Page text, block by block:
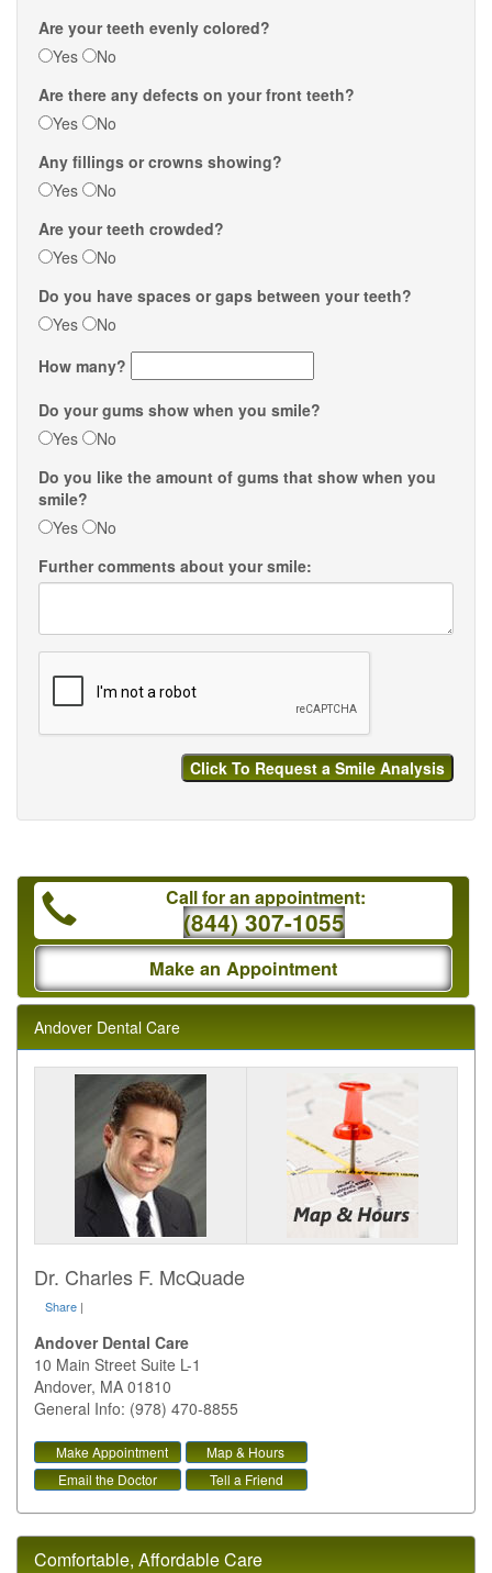
Are your teeth evenly colored?
Yes
No
Are there any defects on your front teeth?
Yes
No
Any fillings or crowns showing?
Yes
No
Are your teeth crowded?
Yes
No
Do you have spaces or gaps between your teeth?
Yes
No
How many?
Do your gums show when you smile?
Yes
No
Do you like the amount of gums that show when you
smile?
Yes
No
Further comments about your smile:
Call for an appointment:
(844) 307-1055
Make an Appointment
Andover Dental Care
Dr. Charles F. McQuade
Share |
Andover Dental Care
10 Main Street Suite L-1
Andover, MA 01810
General Info: (978) 470-8855
Make Appointment
Map & Hours
Email the Doctor
Tell a Friend
Comfortable, Affordable Care